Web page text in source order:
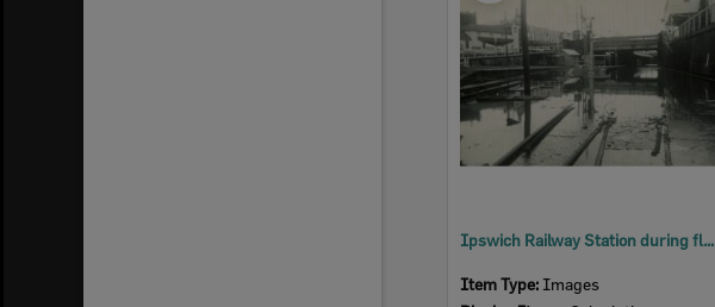
Ipswich Railway Station during flood, Ipswich, 1974
Item Type: Images